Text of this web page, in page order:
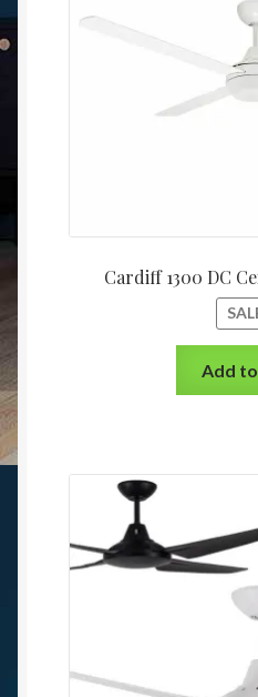
Cardiff 1300 DC
Add